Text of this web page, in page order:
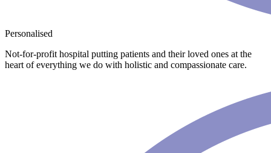
Personalised
Not-for-profit hospital putting patients and their loved ones at the
heart of everything we do with holistic and compassionate care.